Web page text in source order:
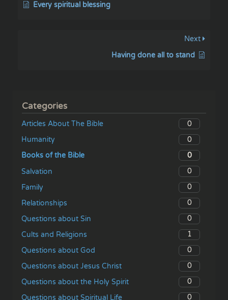
Every spiritual blessing
Next
Having done all to stand
Categories
Articles About The Bible
0
Humanity
0
Books of the Bible
0
Salvation
0
Family
0
Relationships
0
Questions about Sin
0
Cults and Religions
1
Questions about God
0
Questions about Jesus Christ
0
Questions about the Holy Spirit
0
Questions about Spiritual Life
0